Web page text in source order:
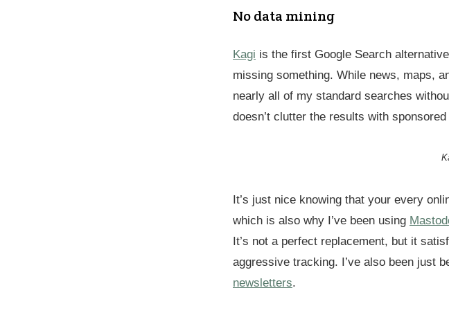
No data mining
Kagi is the first Google Search
missing something. While news, maps,
nearly all of my standard searches
doesn’t clutter the results with
It’s just nice knowing that your every
which is also why I’ve been using
It’s not a perfect replacement, but it
aggressive tracking. I’ve also been just
newsletters.